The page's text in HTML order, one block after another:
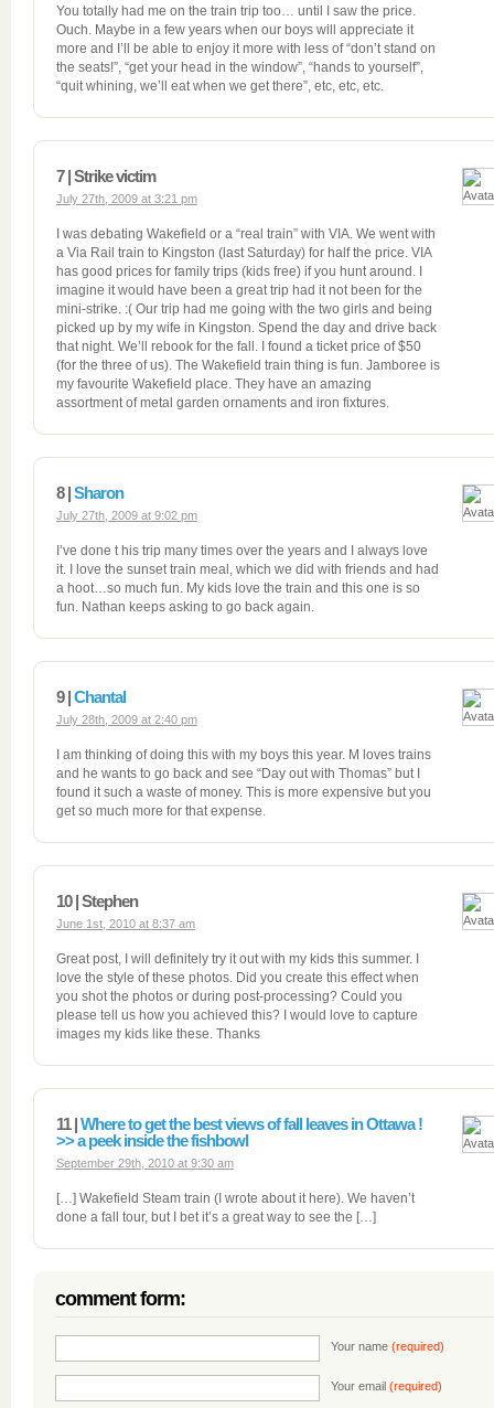
You totally had me on the train trip too… until I saw the price.
Ouch. Maybe in a few years when our boys will appreciate it
more and I’ll be able to enjoy it more with less of “don’t stand on
the seats!”, “get your head in the window”, “hands to yourself”,
“quit whining, we’ll eat when we get there”, etc, etc, etc.
7 | Strike victim
July 27th, 2009 at 3:21 pm
I was debating Wakefield or a “real train” with VIA. We went with
a Via Rail train to Kingston (last Saturday) for half the price. VIA
has good prices for family trips (kids free) if you hunt around. I
imagine it would have been a great trip had it not been for the
mini-strike. :( Our trip had me going with the two girls and being
picked up by my wife in Kingston. Spend the day and drive back
that night. We’ll rebook for the fall. I found a ticket price of $50
(for the three of us). The Wakefield train thing is fun. Jamboree is
my favourite Wakefield place. They have an amazing
assortment of metal garden ornaments and iron fixtures.
8 |Sharon
July 27th, 2009 at 9:02 pm
I’ve done t his trip many times over the years and I always love
it. I love the sunset train meal, which we did with friends and had
a hoot…so much fun. My kids love the train and this one is so
fun. Nathan keeps asking to go back again.
9 |Chantal
July 28th, 2009 at 2:40 pm
I am thinking of doing this with my boys this year. M loves trains
and he wants to go back and see “Day out with Thomas” but I
found it such a waste of money. This is more expensive but you
get so much more for that expense.
10 | Stephen
June 1st, 2010 at 8:37 am
Great post, I will definitely try it out with my kids this summer. I
love the style of these photos. Did you create this effect when
you shot the photos or during post-processing? Could you
please tell us how you achieved this? I would love to capture
images my kids like these. Thanks
11 |Where to get the best views of fall leaves in Ottawa !
>> a peek inside the fishbowl
September 29th, 2010 at 9:30 am
[…] Wakefield Steam train (I wrote about it here). We haven’t
done a fall tour, but I bet it’s a great way to see the […]
comment form:
Your name (required)
Your email (required)